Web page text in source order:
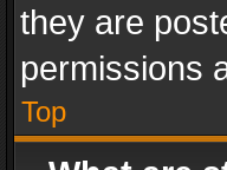
they are
permissions
Top